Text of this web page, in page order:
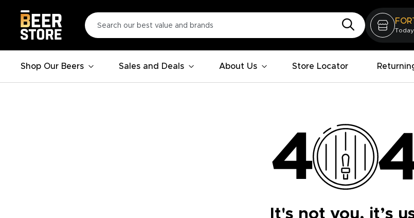
Shop Our Beers Sales and Deals About Us Store Locator
It's not you, it’s